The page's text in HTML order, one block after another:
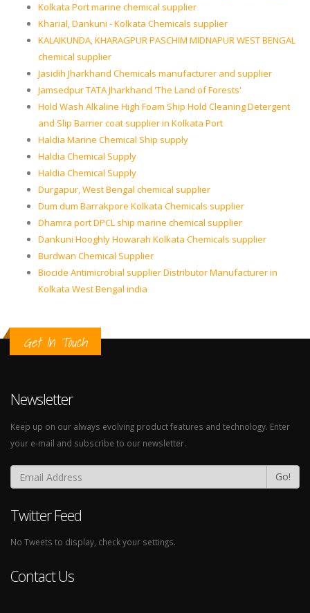
Kolkata Port marine chemical supplier
Kharial, Dankuni - Kolkata Chemicals supplier
KALAIKUNDA, KHARAGPUR PASCHIM MIDNAPUR WEST BENGAL
chemical supplier
Jasidih Jharkhand Chemicals manufacturer and supplier
Jamsedpur TATA Jharkhand 'The Land of Forests'
Hold Wash Alkaline High Foam Ship Hold Cleaning Detergent
and Slip Barrier coat supplier in Kolkata Port
Haldia Marine Chemical Ship supply
Haldia Chemical Supply
Haldia Chemical Supply
Durgapur, West Bengal chemical supplier
Dum dum Barrakpore Kolkata Chemicals supplier
Dhamra port DPCL ship marine chemical supplier
Dankuni Hooghly Howarah Kolkata Chemicals supplier
Burdwan Chemical Supplier
Biocide Antimicrobial supplier Distributor Manufacturer in
Kolkata West Bengal india
Get In Touch
Newsletter
Keep up on our always evolving product features and technology. Enter
your e-mail and subscribe to our newsletter.
Go!
Twitter Feed
No Tweets to display, check your settings.
Contact Us